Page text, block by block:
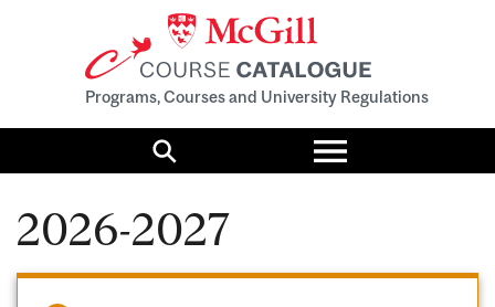
Programs, Courses and University Regulations
Search
Toggle
menu
2026-2027